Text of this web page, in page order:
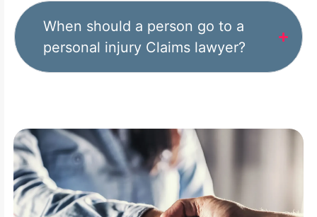
When should a person go to a
personal injury Claims lawyer?